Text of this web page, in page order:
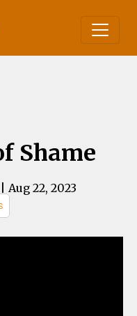
Shame
| Aug 22, 2023